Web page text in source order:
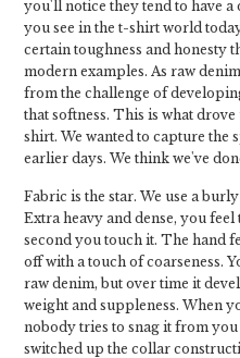
you'll notice they tend to have
you see in the t-shirt world
certain toughness and honesty
modern examples. As raw
from the challenge of
that softness. This is what
shirt. We wanted to capture
earlier days. We think we've
Fabric is the star. We use a
Extra heavy and dense, you
second you touch it. The hand
off with a touch of coarseness.
raw denim, but over time it
weight and suppleness. When
nobody tries to snag it from you
switched up the collar